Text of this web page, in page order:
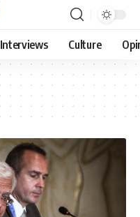
Interviews Culture